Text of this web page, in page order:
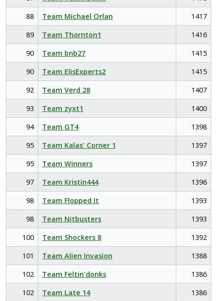
88
Team Michael Orlan
1417
89
Team Thornton1
1416
90
Team bnb27
1415
90
Team ElisExperts2
1415
92
Team Verd 28
1407
93
Team zyxt1
1400
94
Team GT4
1398
95
Team Kalas' Corner 1
1397
95
Team Winners
1397
97
Team Kristin444
1396
98
Team Flopped It
1393
98
Team Nitbusters
1393
100
Team Shockers 8
1392
101
Team Alien Invasion
1388
102
Team Feltin'donks
1386
102
Team Late 14
1386